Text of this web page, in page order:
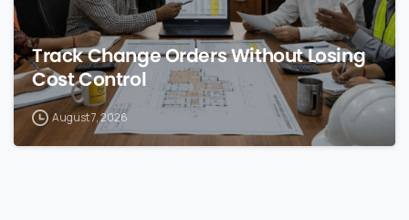
Track Change Orders Without Losing
Cost Control
August 7, 2026